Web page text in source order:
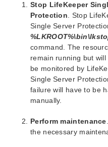
LifeKeeper Single
Technical
Documentation and
Integration with
Administration
Enabling VMware
Single Server
Enabled VMware
Scenario
VMware HA
Maintaining a
Stop LifeKeeper
Protection . Stop
Single Server
command. The
remain running but
be monitored by
Single Server
failure will have to be
manually.
Perform maintenance
the necessary